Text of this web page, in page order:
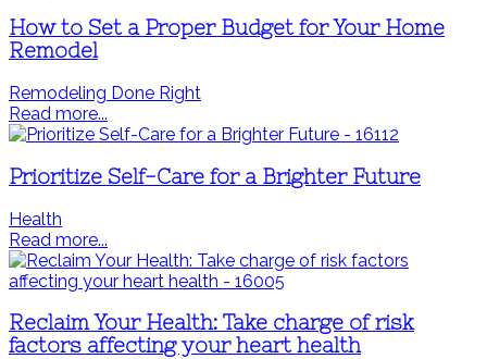
How to Set a Proper Budget for Your Home
Remodel
Remodeling Done Right
Read more...
Prioritize Self-Care for a Brighter Future
Health
Read more...
Reclaim Your Health: Take charge of risk
factors affecting your heart health